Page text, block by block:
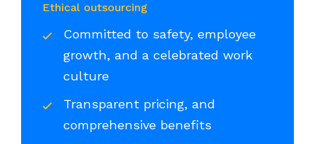
Ethical outsourcing
Committed to safety, employee
growth, and a celebrated work
culture
Transparent pricing, and
comprehensive benefits